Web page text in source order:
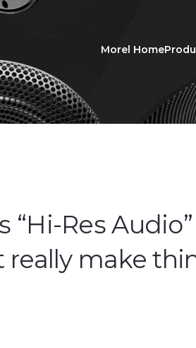
Morel Home
“Hi-Res Audio”
really make